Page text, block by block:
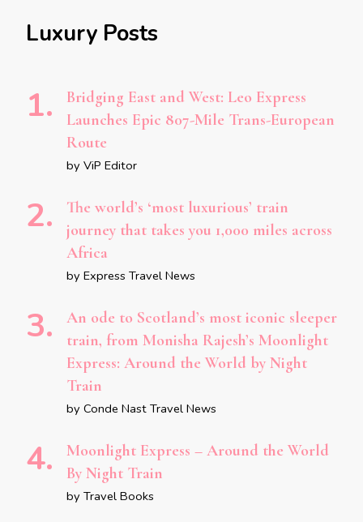
Luxury Posts
Bridging East and West: Leo Express
Launches Epic 807-Mile Trans-European
Route
by ViP Editor
The world’s ‘most luxurious’ train
journey that takes you 1,000 miles across
Africa
by Express Travel News
An ode to Scotland’s most iconic sleeper
train, from Monisha Rajesh’s Moonlight
Express: Around the World by Night
Train
by Conde Nast Travel News
Moonlight Express – Around the World
By Night Train
by Travel Books